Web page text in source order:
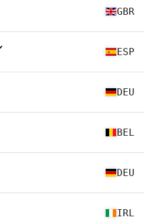
GBR
ESP
DEU
BEL
DEU
IRL